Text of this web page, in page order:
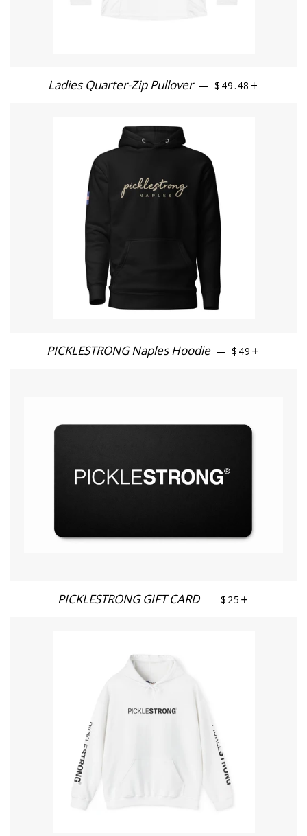
Ladies Quarter-Zip Pullover — REGULAR PRICE
$49.48
PICKLESTRONG Naples Hoodie — REGULAR
$49
PICKLESTRONG GIFT CARD — REGULAR PRICE
$25